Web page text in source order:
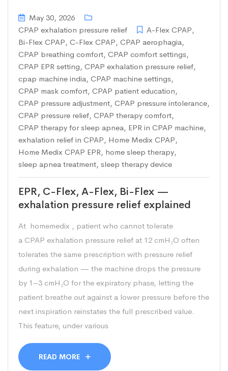
May 30, 2026
CPAP exhalation pressure relief
A-Flex CPAP,
Bi-Flex CPAP, C-Flex CPAP, CPAP aerophagia,
CPAP breathing comfort, CPAP comfort settings,
CPAP EPR setting, CPAP exhalation pressure relief,
cpap machine india, CPAP machine settings,
CPAP mask comfort, CPAP patient education,
CPAP pressure adjustment, CPAP pressure intolerance,
CPAP pressure relief, CPAP therapy comfort,
CPAP therapy for sleep apnea, EPR in CPAP machine,
exhalation relief in CPAP, Home Medix CPAP,
Home Medix CPAP EPR, home sleep therapy,
sleep apnea treatment, sleep therapy device
EPR, C-Flex, A-Flex, Bi-Flex —
exhalation pressure relief explained
At homemedix , patient who cannot tolerate
a CPAP exhalation pressure relief at 12 cmH₂O often
tolerates the same prescription with pressure relief
during exhalation — the machine drops the pressure
by 1–3 cmH₂O for the expiratory phase, letting the
patient breathe out against a lower pressure before the
next inspiration reinstates the full prescribed value.
This feature, under various
READ MORE